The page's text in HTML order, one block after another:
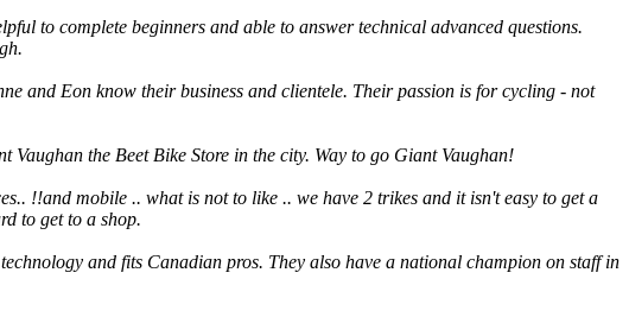
to complete beginners and able to answer technical advanced questions.
and Eon know their business and clientele. Their passion is for cycling - not
the Beet Bike Store in the city. Way to go Giant Vaughan!
!!and mobile .. what is not to like .. we have 2 trikes and it isn't easy to get a
to get to a shop.
and fits Canadian pros. They also have a national champion on staff in